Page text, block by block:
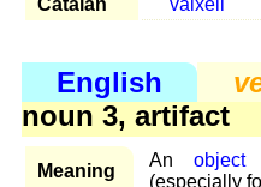
English
noun 3, artifact
Meaning
An object
(especially